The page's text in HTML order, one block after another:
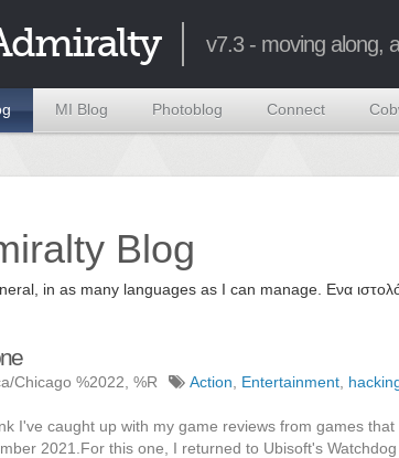
v7.3 - moving along,
MI Blog Photoblog Connect
Blog
in as many languages as I can manage. Ενα
Chicago %2022, %R Action Entertainment
I've caught up with my game reviews from games
2021.For this one, I returned to Ubisoft's